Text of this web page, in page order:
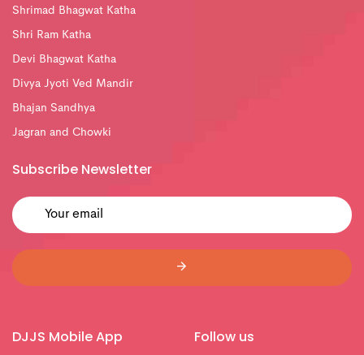
Shrimad Bhagwat Katha
Shri Ram Katha
Devi Bhagwat Katha
Divya Jyoti Ved Mandir
Bhajan Sandhya
Jagran and Chowki
Subscribe Newsletter
DJJS Mobile App Follow us